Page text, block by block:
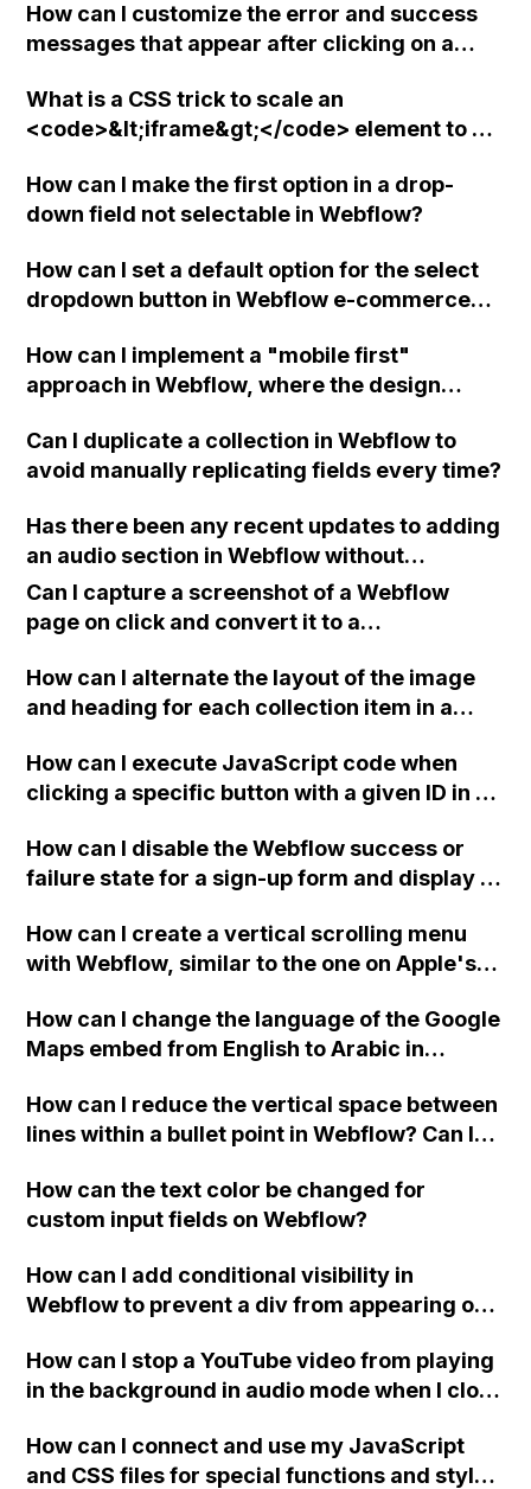
How can I customize the error and success
messages that appear after clicking on a
What is a CSS trick to scale an
<code>&lt;iframe&gt;</code> element to a
How can I make the first option in a drop-
down field not selectable in Webflow?
How can I set a default option for the select
dropdown button in Webflow e-commerce
How can I implement a "mobile first"
approach in Webflow, where the design
screen sizes? Are there any existing
methods or tools that can assist with this?
Can I duplicate a collection in Webflow to
avoid manually replicating fields every time?
Has there been any recent updates to adding
an audio section in Webflow without
extensive coding?
Can I capture a screenshot of a Webflow
page on click and convert it to a
How can I alternate the layout of the image
and heading for each collection item in a
How can I execute JavaScript code when
clicking a specific button with a given ID in a
How can I disable the Webflow success or
failure state for a sign-up form and display a
Webflow form submit state?
How can I create a vertical scrolling menu
with Webflow, similar to the one on Apple's
when the menu doesn't fit on one screen?
How can I change the language of the Google
Maps embed from English to Arabic in
How can I reduce the vertical space between
lines within a bullet point in Webflow? Can I
"Services" page?
How can the text color be changed for
custom input fields on Webflow?
How can I add conditional visibility in
Webflow to prevent a div from appearing on
How can I stop a YouTube video from playing
in the background in audio mode when I close
How can I connect and use my JavaScript
and CSS files for special functions and styles